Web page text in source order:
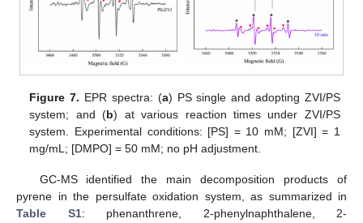
Figure 7. EPR spectra: (a) PS single and adopting ZVI/PS
system; and (b) at various reaction times under ZVI/PS
system. Experimental conditions: [PS] = 10 mM; [ZVI] = 1
mg/mL; [DMPO] = 50 mM; no pH adjustment.
GC-MS identified the main decomposition products of
pyrene in the persulfate oxidation system, as summarized in
Table S1: phenanthrene, 2-phenylnaphthalene, 2-